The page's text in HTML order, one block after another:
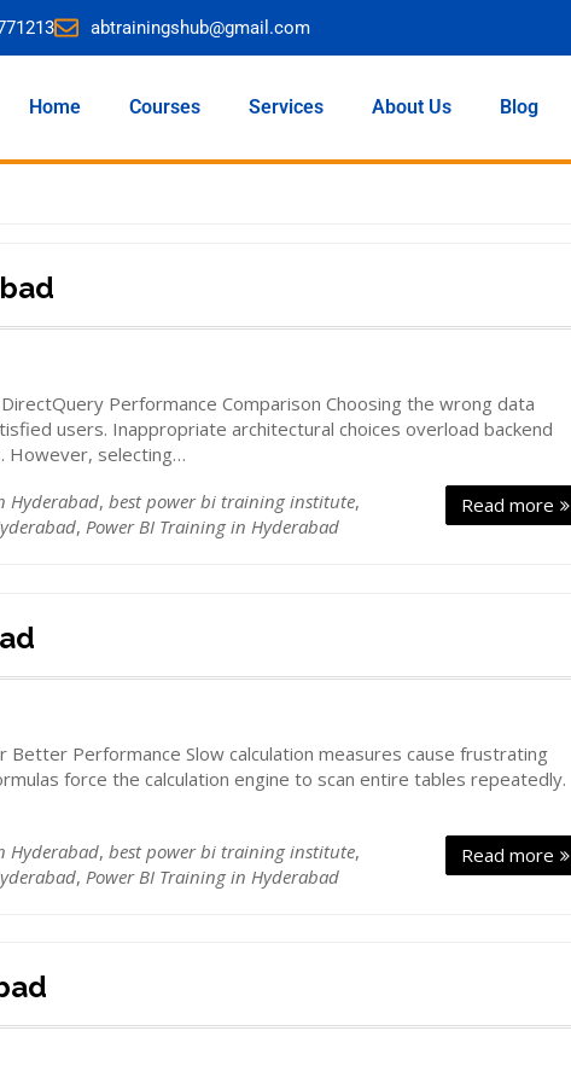
abtrainingshub@gmail.com
Home Courses Services About Us Blog
Performance Comparison Choosing the wrong data
users. Inappropriate architectural choices overload backend
However, selecting…
Read more
Hyderabad, best power bi training institute,
, Power BI Training in Hyderabad
Performance Slow calculation measures cause frustrating
force the calculation engine to scan entire tables repeatedly.
Read more
Hyderabad, best power bi training institute,
, Power BI Training in Hyderabad